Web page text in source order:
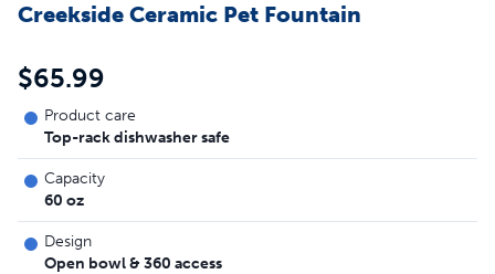
Creekside Ceramic Pet Fountain
$65.99
Product care
Top-rack dishwasher safe
Capacity
60 oz
Design
Open bowl & 360 access